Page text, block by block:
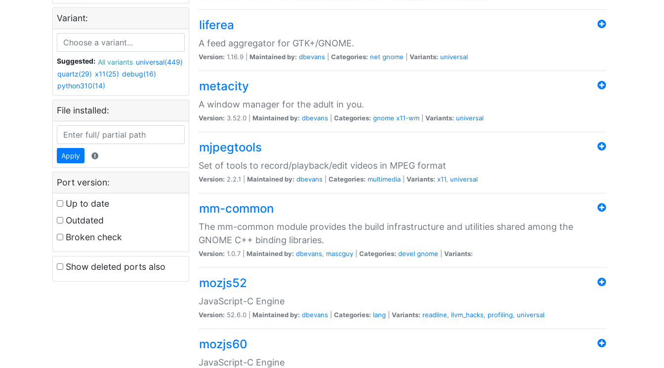
Variant:
Suggested: All variants universal(449)
quartz(29) x11(25) debug(16)
python310(14)
File installed:
Apply
Port version:
Up to date
Outdated
Broken check
Show deleted ports also
liferea
A feed aggregator for GTK+/GNOME.
Version: 1.16.9 | Maintained by: dbevans Categories: net gnome Variants: universal
metacity
A window manager for the adult in you.
Version: 3.52.0 | Maintained by: dbevans Categories: gnome x11-wm Variants: universal
mjpegtools
Set of tools to record/playback/edit videos in MPEG format
Version: 2.2.1 | Maintained by: dbevans Categories: multimedia Variants: x11, universal
mm-common
The mm-common module provides the build infrastructure and utilities shared among the
GNOME C++ binding libraries.
Version: 1.0.7 | Maintained by: dbevans, mascguy Categories: devel gnome Variants:
mozjs52
JavaScript-C Engine
Version: 52.6.0 | Maintained by: dbevans Categories: lang Variants: readline, llvm_hacks, profiling, universal
mozjs60
JavaScript-C Engine